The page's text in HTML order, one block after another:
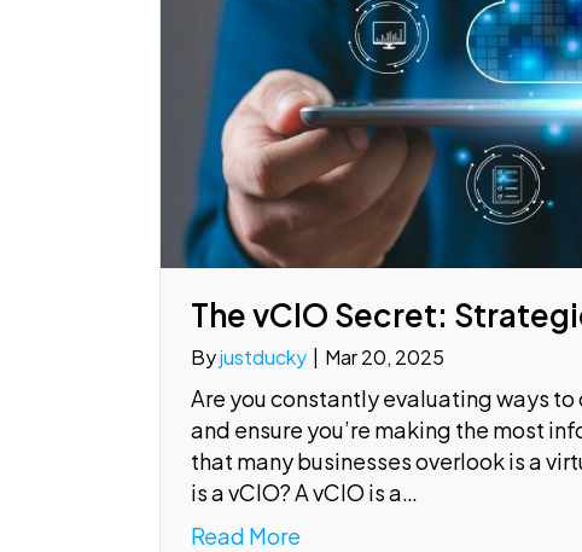
The vCIO Secret:
Byjustducky Mar 20, 2025
Are you constantly evaluating ways
and ensure you’re making the most
that many businesses overlook is a
is a vCIO? A vCIO is a…
Read More